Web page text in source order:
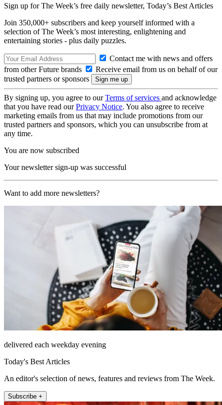
Sign up for The Week’s free daily newsletter, Today’s Best Articles
Join 350,000+ subscribers and keep yourself informed with a
selection of The Week’s most interesting, enlightening and
entertaining stories - plus daily puzzles.
Contact me with news and offers
from other Future brands
Receive email from us on behalf of our
trusted partners or sponsors
By signing up, you agree to ourTerms of services and acknowledge
that you have read ourPrivacy Notice. You also agree to receive
marketing emails from us that may include promotions from our
trusted partners and sponsors, which you can unsubscribe from at
any time.
You are now subscribed
Your newsletter sign-up was successful
Want to add more newsletters?
delivered each weekday evening
Today's Best Articles
An editor's selection of news, features and reviews from The Week.
Subscribe +